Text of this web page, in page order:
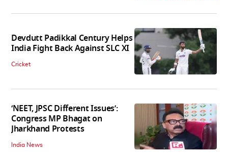
Devdutt Padikkal Century Helps
India Fight Back Against SLC XI
Cricket
‘NEET, JPSC Different Issues’:
Congress MP Bhagat on
Jharkhand Protests
India News